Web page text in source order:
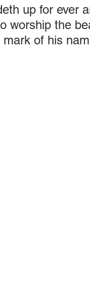
up for ever
worship the
mark of his